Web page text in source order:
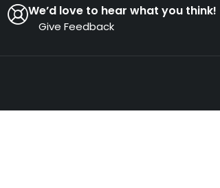
We’d love to hear what you think!
Give Feedback